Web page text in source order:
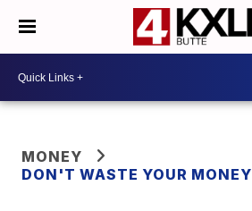
MONEY
DON'T WASTE YOUR MONEY